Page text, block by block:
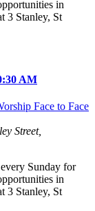
in
3 Stanley, St
AM
Face to Face
Street,
Sunday for
in
3 Stanley, St